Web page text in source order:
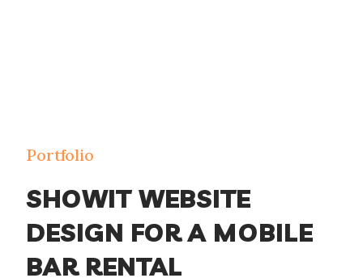
Portfolio
SHOWIT WEBSITE
DESIGN FOR A MOBILE
BAR RENTAL